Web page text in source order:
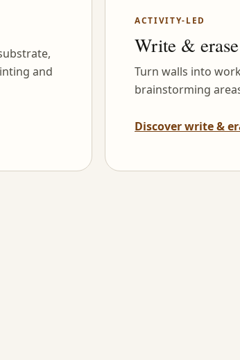
and
ACTIVITY-LED
Write &
Turn walls into
brainstorming
Discover write &